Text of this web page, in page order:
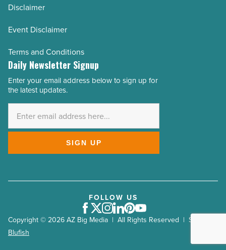
Disclaimer
Event Disclaimer
Terms and Conditions
Daily Newsletter Signup
Email
Address
Enter your email address below to sign up for
the latest updates.
SIGN UP
Copyright © 2026 AZ Big Media | All Rights Reserved | Site by
Blufish
FOLLOW US
Facebook
Twitter
Instagram
LinkedIn
Pinterest
Youtube